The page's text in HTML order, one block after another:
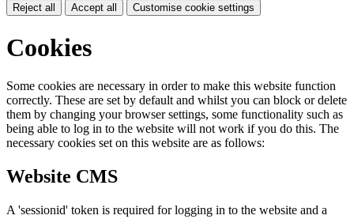
Reject all Accept all Customise cookie settings
Cookies
Some cookies are necessary in order to make this website function
correctly. These are set by default and whilst you can block or delete
them by changing your browser settings, some functionality such as
being able to log in to the website will not work if you do this. The
necessary cookies set on this website are as follows:
Website CMS
A 'sessionid' token is required for logging in to the website and a